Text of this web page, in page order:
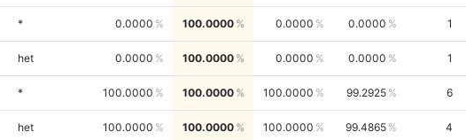
* 0.0000 100.0000 0.0000 0.0000 1
het 0.0000 100.0000 0.0000 0.0000 1
* 100.0000 100.0000 100.0000 99.2925 6
het 100.0000 100.0000 100.0000 99.4865 4